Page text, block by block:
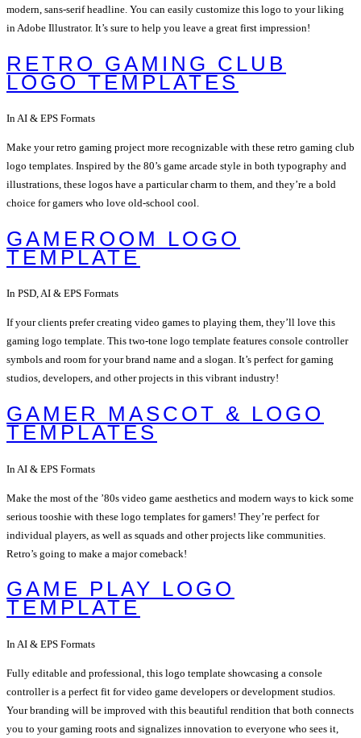
modern, sans-serif headline. You can easily customize this logo to your liking
in Adobe Illustrator. It’s sure to help you leave a great first impression!
RETRO GAMING CLUB
LOGO TEMPLATES
In AI & EPS Formats
Make your retro gaming project more recognizable with these retro gaming club
logo templates. Inspired by the 80’s game arcade style in both typography and
illustrations, these logos have a particular charm to them, and they’re a bold
choice for gamers who love old-school cool.
GAMEROOM LOGO
TEMPLATE
In PSD, AI & EPS Formats
If your clients prefer creating video games to playing them, they’ll love this
gaming logo template. This two-tone logo template features console controller
symbols and room for your brand name and a slogan. It’s perfect for gaming
studios, developers, and other projects in this vibrant industry!
GAMER MASCOT & LOGO
TEMPLATES
In AI & EPS Formats
Make the most of the ’80s video game aesthetics and modern ways to kick some
serious tooshie with these logo templates for gamers! They’re perfect for
individual players, as well as squads and other projects like communities.
Retro’s going to make a major comeback!
GAME PLAY LOGO
TEMPLATE
In AI & EPS Formats
Fully editable and professional, this logo template showcasing a console
controller is a perfect fit for video game developers or development studios.
Your branding will be improved with this beautiful rendition that both connects
you to your gaming roots and signalizes innovation to everyone who sees it,